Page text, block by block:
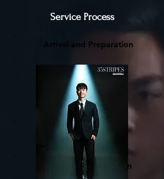
Service Process
Arrival and Preparation
Simple makeup
Professional guided
photoshoot
One-on-one professional
retouching
Printing and collection